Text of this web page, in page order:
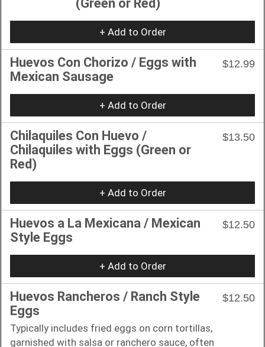
(Green or Red)
+ Add to Order
Huevos Con Chorizo / Eggs with
Mexican Sausage
$12.99
+ Add to Order
Chilaquiles Con Huevo /
Chilaquiles with Eggs (Green or
Red)
$13.50
+ Add to Order
Huevos a La Mexicana / Mexican
Style Eggs
$12.50
+ Add to Order
Huevos Rancheros / Ranch Style
Eggs
$12.50
Typically includes fried eggs on corn tortillas,
garnished with salsa or ranchero sauce, often